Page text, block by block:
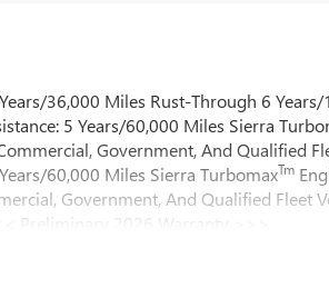
36,000 Miles Rust-Through 6
5 Years/60,000 Miles Sierra
Government, And Qualified
60,000 Miles Sierra TurbomaxTm
Government, And Qualified Fleet
Preliminary 2026 Warranty >>>
Visit: 12 Months/12,000 Miles